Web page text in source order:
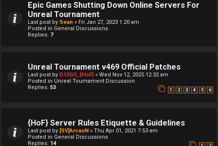
Epic Games Shutting Down Online Servers For
Unreal Tournament
Last post by Sean « Fri Jan 27, 2023 1:20 am
Posted in General Discussions
Replies: 7
Unreal Tournament v469 Official Patches
Last post by D13GO_{HoF} « Wed Nov 12, 2025 12:32 am
Posted in Unreal Tournament Discussion
Replies: 53 1 2 3 4 5 6
{HoF} Server Rules Etiquette & Guidelines
Last post by [SV]ArcaoN « Thu Apr 01, 2021 7:53 am
Posted in General Discussions
Replies: 14